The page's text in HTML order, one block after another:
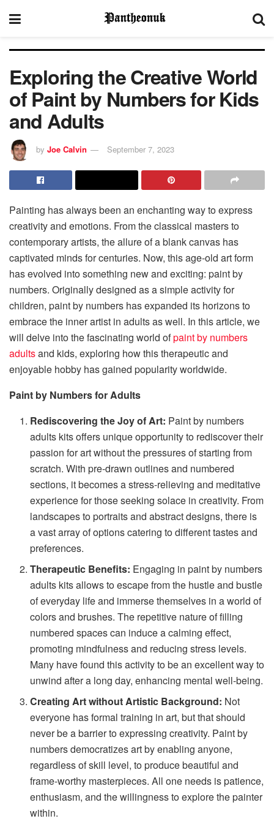
Exploring the Creative World
of Paint by Numbers for Kids
and Adults
by Joe Calvin September 7, 2023
Painting has always been an enchanting way to express
creativity and emotions. From the classical masters to
contemporary artists, the allure of a blank canvas has
captivated minds for centuries. Now, this age-old art form
has evolved into something new and exciting: paint by
numbers. Originally designed as a simple activity for
children, paint by numbers has expanded its horizons to
embrace the inner artist in adults as well. In this article, we
will delve into the fascinating world ofpaint by numbers
adultsand kids, exploring how this therapeutic and
enjoyable hobby has gained popularity worldwide.
Paint by Numbers for Adults
Rediscovering the Joy of Art: Paint by numbers
adults kits offers unique opportunity to rediscover their
passion for art without the pressures of starting from
scratch. With pre-drawn outlines and numbered
sections, it becomes a stress-relieving and meditative
experience for those seeking solace in creativity. From
landscapes to portraits and abstract designs, there is
a vast array of options catering to different tastes and
preferences.
Therapeutic Benefits: Engaging in paint by numbers
adults kits allows to escape from the hustle and bustle
of everyday life and immerse themselves in a world of
colors and brushes. The repetitive nature of filling
numbered spaces can induce a calming effect,
promoting mindfulness and reducing stress levels.
Many have found this activity to be an excellent way to
unwind after a long day, enhancing mental well-being.
Creating Art without Artistic Background: Not
everyone has formal training in art, but that should
never be a barrier to expressing creativity. Paint by
numbers democratizes art by enabling anyone,
regardless of skill level, to produce beautiful and
frame-worthy masterpieces. All one needs is patience,
enthusiasm, and the willingness to explore the painter
within.